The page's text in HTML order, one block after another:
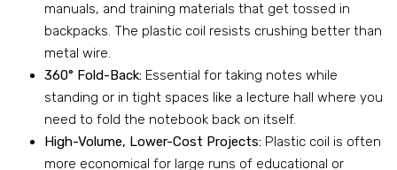
manuals, and training materials that get tossed in
backpacks. The plastic coil resists crushing better than
metal wire.
360° Fold-Back: Essential for taking notes while
standing or in tight spaces like a lecture hall where you
need to fold the notebook back on itself.
High-Volume, Lower-Cost Projects: Plastic coil is often
more economical for large runs of educational or